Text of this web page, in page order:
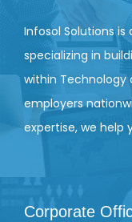
Infosol Solutions
specializing in
within Technology
employers
expertise, we help
Corporate